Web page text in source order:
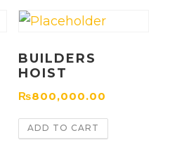
BUILDERS
HOIST
₨800,000.00
ADD TO CART